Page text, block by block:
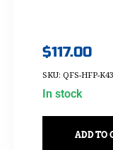
$117.00
SKU: QFS-HFP-K43
In stock
ADD TO